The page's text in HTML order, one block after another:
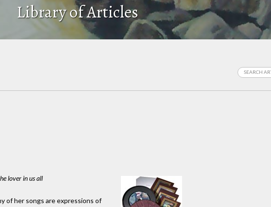
Library of Articles
lover in us all
of her songs are expressions of